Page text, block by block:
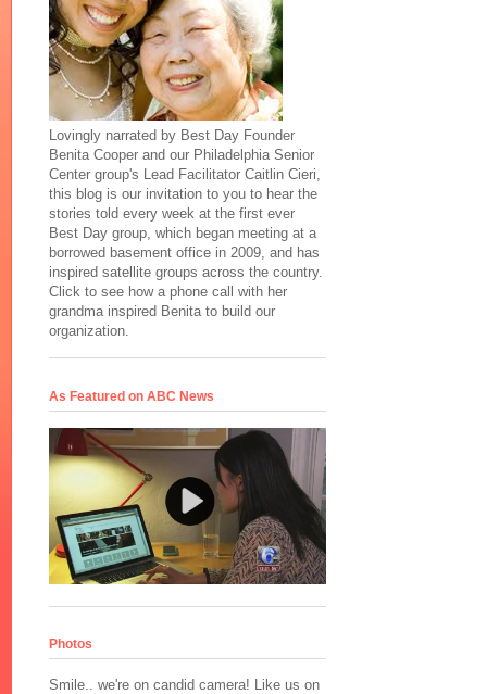
Lovingly narrated by Best Day Founder
Benita Cooper and our Philadelphia Senior
Center group's Lead Facilitator Caitlin Cieri,
this blog is our invitation to you to hear the
stories told every week at the first ever
Best Day group, which began meeting at a
borrowed basement office in 2009, and has
inspired satellite groups across the country.
Click to see how a phone call with her
grandma inspired Benita to build our
organization.
As Featured on ABC News
Photos
Smile.. we're on candid camera! Like us on